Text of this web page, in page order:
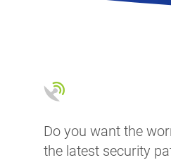
Do you want the
the latest security